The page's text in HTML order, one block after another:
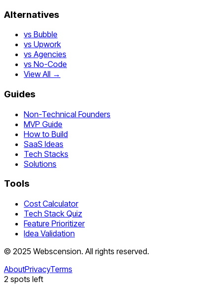
Alternatives
vs Bubble
vs Upwork
vs Agencies
vs No-Code
View All →
Guides
Non-Technical Founders
MVP Guide
How to Build
SaaS Ideas
Tech Stacks
Solutions
Tools
Cost Calculator
Tech Stack Quiz
Feature Prioritizer
Idea Validation
© 2025 Webscension. All rights reserved.
AboutPrivacyTerms
2 spots left